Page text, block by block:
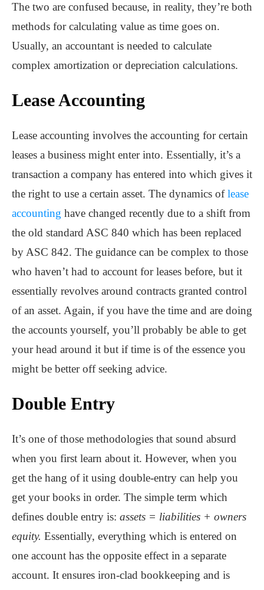
The two are confused because, in reality, they’re both
methods for calculating value as time goes on.
Usually, an accountant is needed to calculate
complex amortization or depreciation calculations.
Lease Accounting
Lease accounting involves the accounting for certain
leases a business might enter into. Essentially, it’s a
transaction a company has entered into which gives it
the right to use a certain asset. The dynamics oflease
accounting have changed recently due to a shift from
the old standard ASC 840 which has been replaced
by ASC 842. The guidance can be complex to those
who haven’t had to account for leases before, but it
essentially revolves around contracts granted control
of an asset. Again, if you have the time and are doing
the accounts yourself, you’ll probably be able to get
your head around it but if time is of the essence you
might be better off seeking advice.
Double Entry
It’s one of those methodologies that sound absurd
when you first learn about it. However, when you
get the hang of it using double-entry can help you
get your books in order. The simple term which
defines double entry is: assets = liabilities + owners
equity. Essentially, everything which is entered on
one account has the opposite effect in a separate
account. It ensures iron-clad bookkeeping and is